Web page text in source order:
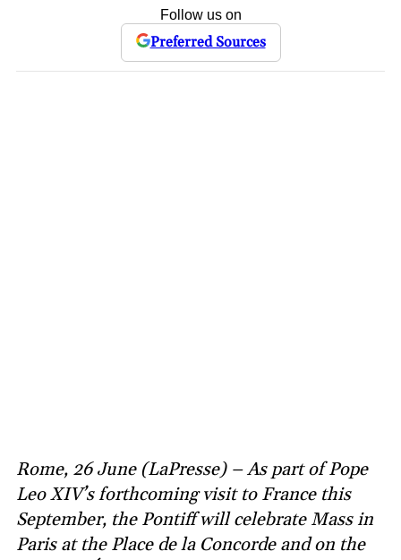
Follow us on
Preferred Sources
Rome, 26 June (LaPresse) – As part of Pope
Leo XIV’s forthcoming visit to France this
September, the Pontiff will celebrate Mass in
Paris at the Place de la Concorde and on the